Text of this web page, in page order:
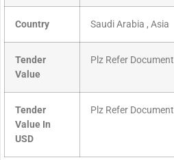
Country Saudi Arabia , Asia
Tender
Value
Plz Refer Document
Tender
Value In
USD
Plz Refer Document